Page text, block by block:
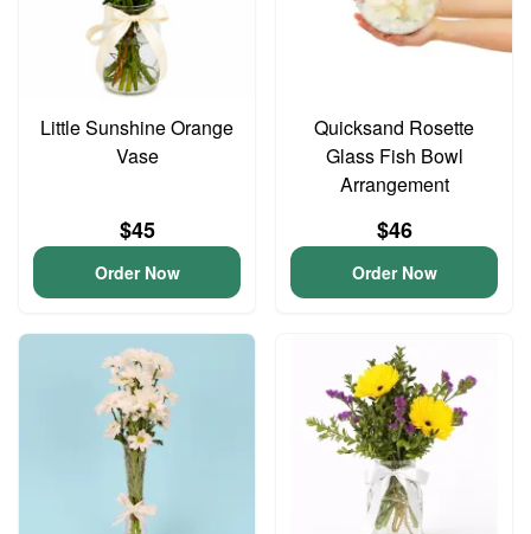
Little Sunshine Orange
Vase
$45
Order Now
Quicksand Rosette
Glass Fish Bowl
Arrangement
$46
Order Now